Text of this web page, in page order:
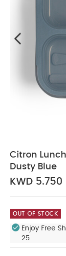
Citron
Dusty Blue
KWD 5.750
OUT OF STOCK
Enjoy Free
25